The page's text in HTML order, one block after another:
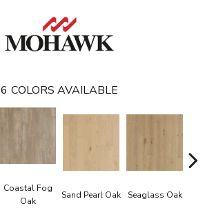
6 COLORS AVAILABLE
Coastal Fog
Oak
Sand Pearl Oak Seaglass Oak